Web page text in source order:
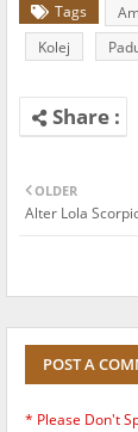
Tags
Kolej
OLDER
Alter Lola
POST A
* Please Don't